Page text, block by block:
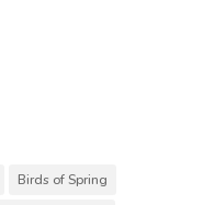
Birds of Spring